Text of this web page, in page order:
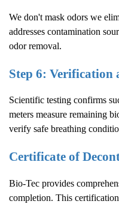
We don't mask odors we
addresses contamination
odor removal.
Step 6: Verification
Scientific testing confirms
meters measure remaining
verify safe breathing
Certificate of
Bio-Tec provides
completion. This